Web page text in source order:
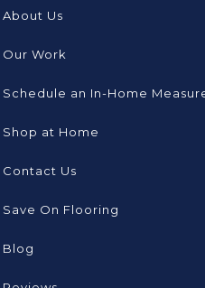
About Us
Our Work
Schedule an In-Home
Shop at Home
Contact Us
Save On Flooring
Blog